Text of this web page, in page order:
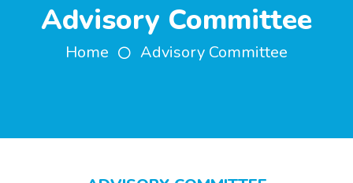
Advisory Committee
Home Advisory Committee